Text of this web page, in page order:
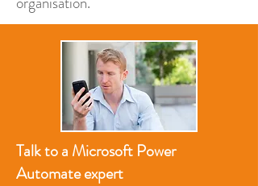
Talk to a Microsoft Power
Automate expert